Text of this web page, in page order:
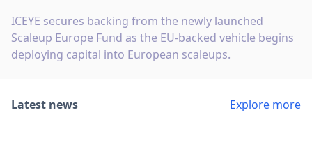
ICEYE secures backing from the newly launched
Scaleup Europe Fund as the EU-backed vehicle begins
deploying capital into European scaleups.
Latest news Explore more